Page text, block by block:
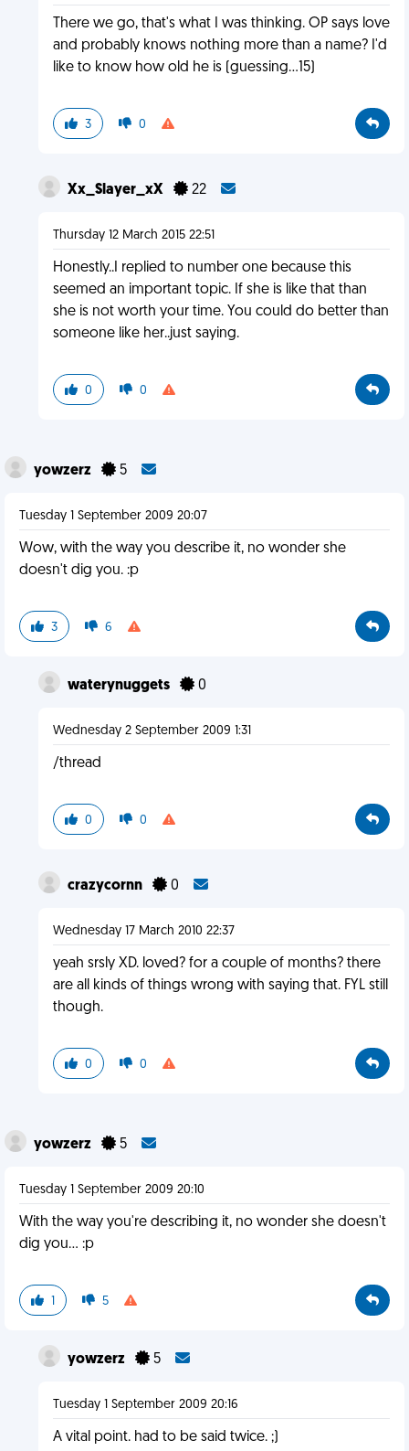
There we go, that's what I was thinking. OP says love
and probably knows nothing more than a name? I'd
like to know how old he is (guessing...15)
3 0
Xx_Slayer_xX 22
Thursday 12 March 2015 22:51
Honestly..I replied to number one because this
seemed an important topic. If she is like that than
she is not worth your time. You could do better than
someone like her..just saying.
0 0
yowzerz 5
Tuesday 1 September 2009 20:07
Wow, with the way you describe it, no wonder she
doesn't dig you. :p
3 6
waterynuggets 0
Wednesday 2 September 2009 1:31
/thread
0 0
crazycornn 0
Wednesday 17 March 2010 22:37
yeah srsly XD. loved? for a couple of months? there
are all kinds of things wrong with saying that. FYL still
though.
0 0
yowzerz 5
Tuesday 1 September 2009 20:10
With the way you're describing it, no wonder she doesn't
dig you... :p
1 5
yowzerz 5
Tuesday 1 September 2009 20:16
A vital point. had to be said twice. ;)